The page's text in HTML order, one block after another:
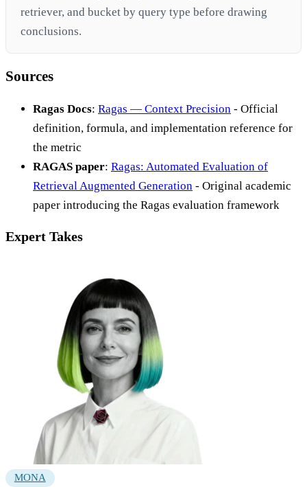
retriever, and bucket by query type before drawing
conclusions.
Sources
Ragas Docs: Ragas — Context Precision - Official
definition, formula, and implementation reference for
the metric
RAGAS paper: Ragas: Automated Evaluation of
Retrieval Augmented Generation - Original academic
paper introducing the Ragas evaluation framework
Expert Takes
MONA